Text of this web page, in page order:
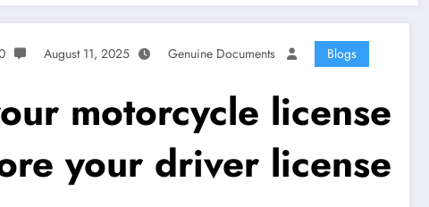
Blogs
Genuine Documents
August 11, 2025
motorcycle license
your driver license